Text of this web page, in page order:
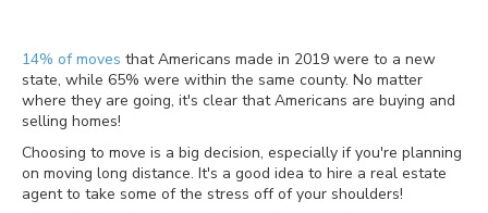
14% of moves that Americans made in 2019 were to a new
state, while 65% were within the same county. No matter
where they are going, it's clear that Americans are buying and
selling homes!
Choosing to move is a big decision, especially if you're planning
on moving long distance. It's a good idea to hire a real estate
agent to take some of the stress off of your shoulders!